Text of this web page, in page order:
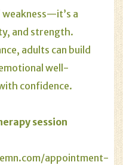
weakness—it’s a
and strength.
adults can build
well-
confidence.
session
appointment-